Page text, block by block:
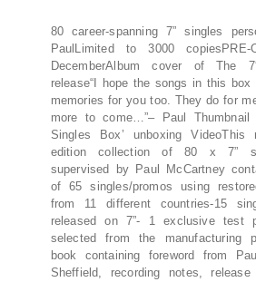
80 career-spanning 7” singles
PaulLimited to 3000
DecemberAlbum cover of The
release“I hope the songs in this
memories for you too. They do for
more to come…”– Paul Thumbnail
Singles Box’ unboxing VideoThis
edition collection of 80 x 7”
supervised by Paul McCartney
of 65 singles/promos using
from 11 different countries-15
released on 7”- 1 exclusive test
selected from the manufacturing
book containing foreword from
Sheffield, recording notes,